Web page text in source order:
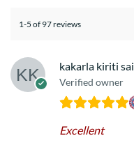
1-5 of 97 reviews
kakarla kiriti sai
Verified owner
Excellent